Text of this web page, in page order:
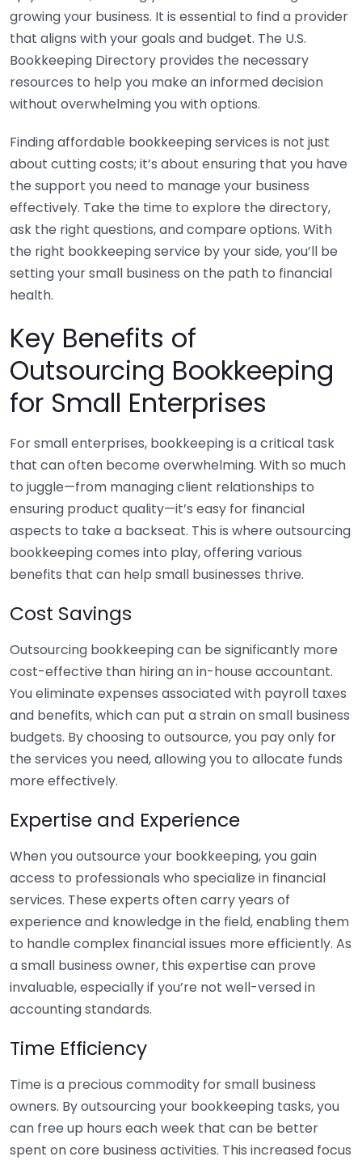
growing your business. It is essential to find a provider
that aligns with your goals and budget. The U.S.
Bookkeeping Directory provides the necessary
resources to help you make an informed decision
without overwhelming you with options.
Finding affordable bookkeeping services is not just
about cutting costs; it’s about ensuring that you have
the support you need to manage your business
effectively. Take the time to explore the directory,
ask the right questions, and compare options. With
the right bookkeeping service by your side, you’ll be
setting your small business on the path to financial
health.
Key Benefits of
Outsourcing Bookkeeping
for Small Enterprises
For small enterprises, bookkeeping is a critical task
that can often become overwhelming. With so much
to juggle—from managing client relationships to
ensuring product quality—it’s easy for financial
aspects to take a backseat. This is where outsourcing
bookkeeping comes into play, offering various
benefits that can help small businesses thrive.
Cost Savings
Outsourcing bookkeeping can be significantly more
cost-effective than hiring an in-house accountant.
You eliminate expenses associated with payroll taxes
and benefits, which can put a strain on small business
budgets. By choosing to outsource, you pay only for
the services you need, allowing you to allocate funds
more effectively.
Expertise and Experience
When you outsource your bookkeeping, you gain
access to professionals who specialize in financial
services. These experts often carry years of
experience and knowledge in the field, enabling them
to handle complex financial issues more efficiently. As
a small business owner, this expertise can prove
invaluable, especially if you’re not well-versed in
accounting standards.
Time Efficiency
Time is a precious commodity for small business
owners. By outsourcing your bookkeeping tasks, you
can free up hours each week that can be better
spent on core business activities. This increased focus